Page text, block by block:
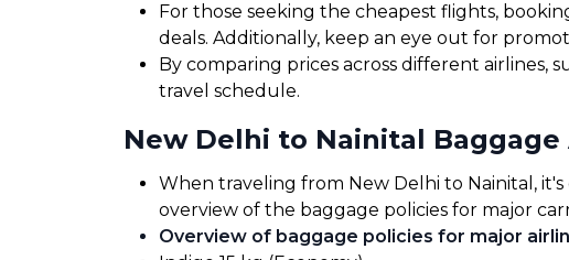
For those seeking the cheapest flights,
deals. Additionally, keep an eye out for
By comparing prices across different airlines,
travel schedule.
New Delhi to Nainital Baggage
When traveling from New Delhi to Nainital, it's
overview of the baggage policies for major
Overview of baggage policies for major